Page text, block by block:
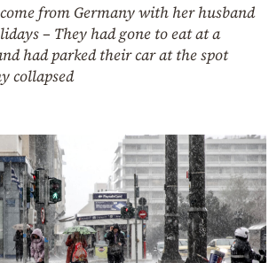
from Germany with her husband
– They had gone to eat at a
had parked their car at the spot
collapsed